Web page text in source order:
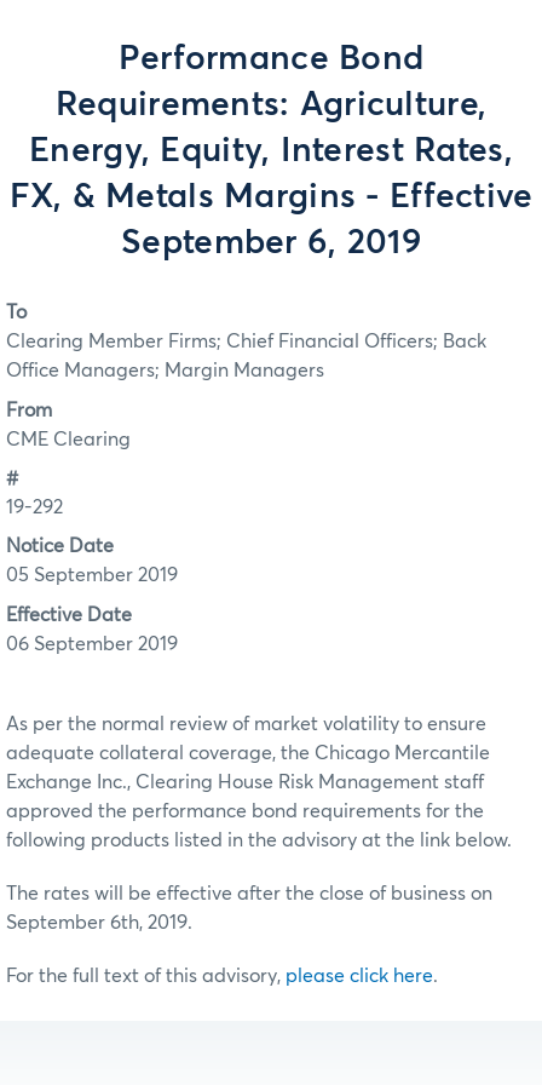
Performance Bond
Requirements: Agriculture,
Energy, Equity, Interest Rates,
FX, & Metals Margins - Effective
September 6, 2019
To
Clearing Member Firms; Chief Financial Officers; Back
Office Managers; Margin Managers
From
CME Clearing
#
19-292
Notice Date
05 September 2019
Effective Date
06 September 2019
As per the normal review of market volatility to ensure
adequate collateral coverage, the Chicago Mercantile
Exchange Inc., Clearing House Risk Management staff
approved the performance bond requirements for the
following products listed in the advisory at the link below.
The rates will be effective after the close of business on
September 6th, 2019.
For the full text of this advisory, please click here.